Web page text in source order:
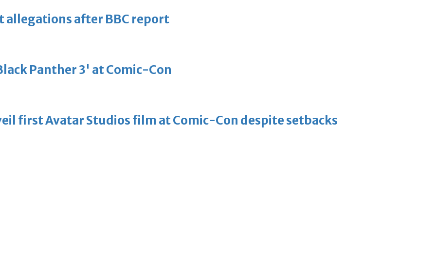
allegations after BBC report
Panther 3' at Comic-Con
first Avatar Studios film at Comic-Con despite setbacks